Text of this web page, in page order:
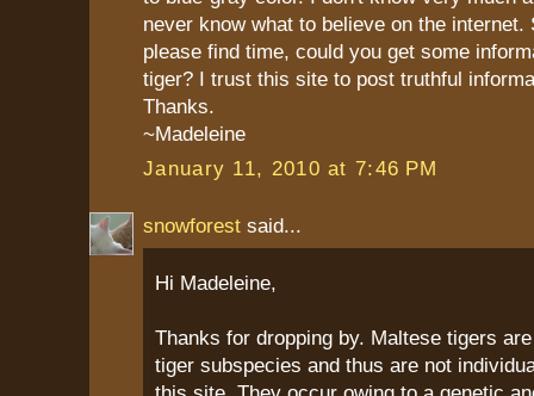
never know what to believe on the internet.
please find time, could you get some
tiger? I trust this site to post truthful
Thanks.
~Madeleine
January 11, 2010 at 7:46 PM
snowforest said...
Hi Madeleine,
Thanks for dropping by. Maltese tigers
tiger subspecies and thus are not